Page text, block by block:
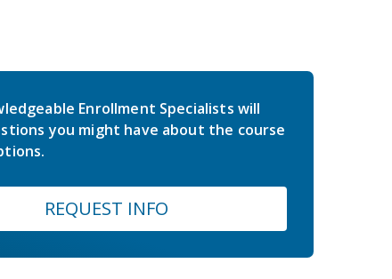
Enrollment Specialists will
you might have about the course
REQUEST INFO